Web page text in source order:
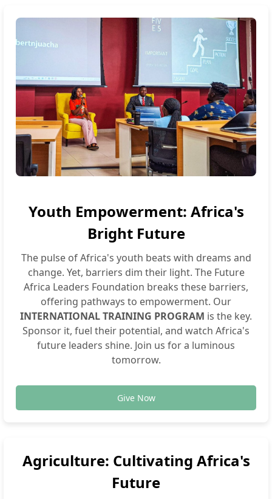
Youth Empowerment: Africa's
Bright Future
The pulse of Africa's youth beats with dreams and
change. Yet, barriers dim their light. The Future
Africa Leaders Foundation breaks these barriers,
offering pathways to empowerment. Our
INTERNATIONAL TRAINING PROGRAM is the key.
Sponsor it, fuel their potential, and watch Africa's
future leaders shine. Join us for a luminous
tomorrow.
Give Now
Agriculture: Cultivating Africa's
Future